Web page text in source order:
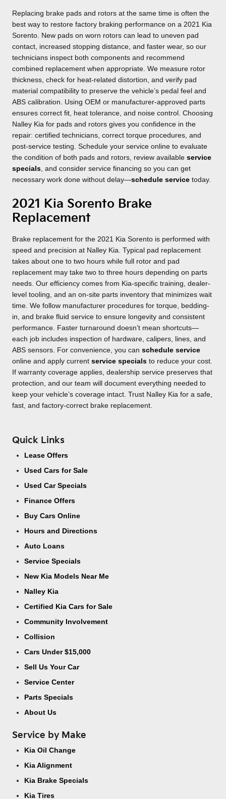
Replacing brake pads and rotors at the same time is often the
best way to restore factory braking performance on a 2021 Kia
Sorento. New pads on worn rotors can lead to uneven pad
contact, increased stopping distance, and faster wear, so our
technicians inspect both components and recommend
combined replacement when appropriate. We measure rotor
thickness, check for heat-related distortion, and verify pad
material compatibility to preserve the vehicle’s pedal feel and
ABS calibration. Using OEM or manufacturer-approved parts
ensures correct fit, heat tolerance, and noise control. Choosing
Nalley Kia for pads and rotors gives you confidence in the
repair: certified technicians, correct torque procedures, and
post-service testing. Schedule your service online to evaluate
the condition of both pads and rotors, review available service
specials , and consider service financing so you can get
necessary work done without delay—schedule service today.
2021 Kia Sorento Brake
Replacement
Brake replacement for the 2021 Kia Sorento is performed with
speed and precision at Nalley Kia. Typical pad replacement
takes about one to two hours while full rotor and pad
replacement may take two to three hours depending on parts
needs. Our efficiency comes from Kia-specific training, dealer-
level tooling, and an on-site parts inventory that minimizes wait
time. We follow manufacturer procedures for torque, bedding-
in, and brake fluid service to ensure longevity and consistent
performance. Faster turnaround doesn’t mean shortcuts—
each job includes inspection of hardware, calipers, lines, and
ABS sensors. For convenience, you can schedule service
online and apply current service specials to reduce your cost.
If warranty coverage applies, dealership service preserves that
protection, and our team will document everything needed to
keep your vehicle’s coverage intact. Trust Nalley Kia for a safe,
fast, and factory-correct brake replacement.
Quick Links
Lease Offers
Used Cars for Sale
Used Car Specials
Finance Offers
Buy Cars Online
Hours and Directions
Auto Loans
Service Specials
New Kia Models Near Me
Nalley Kia
Certified Kia Cars for Sale
Community Involvement
Collision
Cars Under $15,000
Sell Us Your Car
Service Center
Parts Specials
About Us
Service by Make
Kia Oil Change
Kia Alignment
Kia Brake Specials
Kia Tires